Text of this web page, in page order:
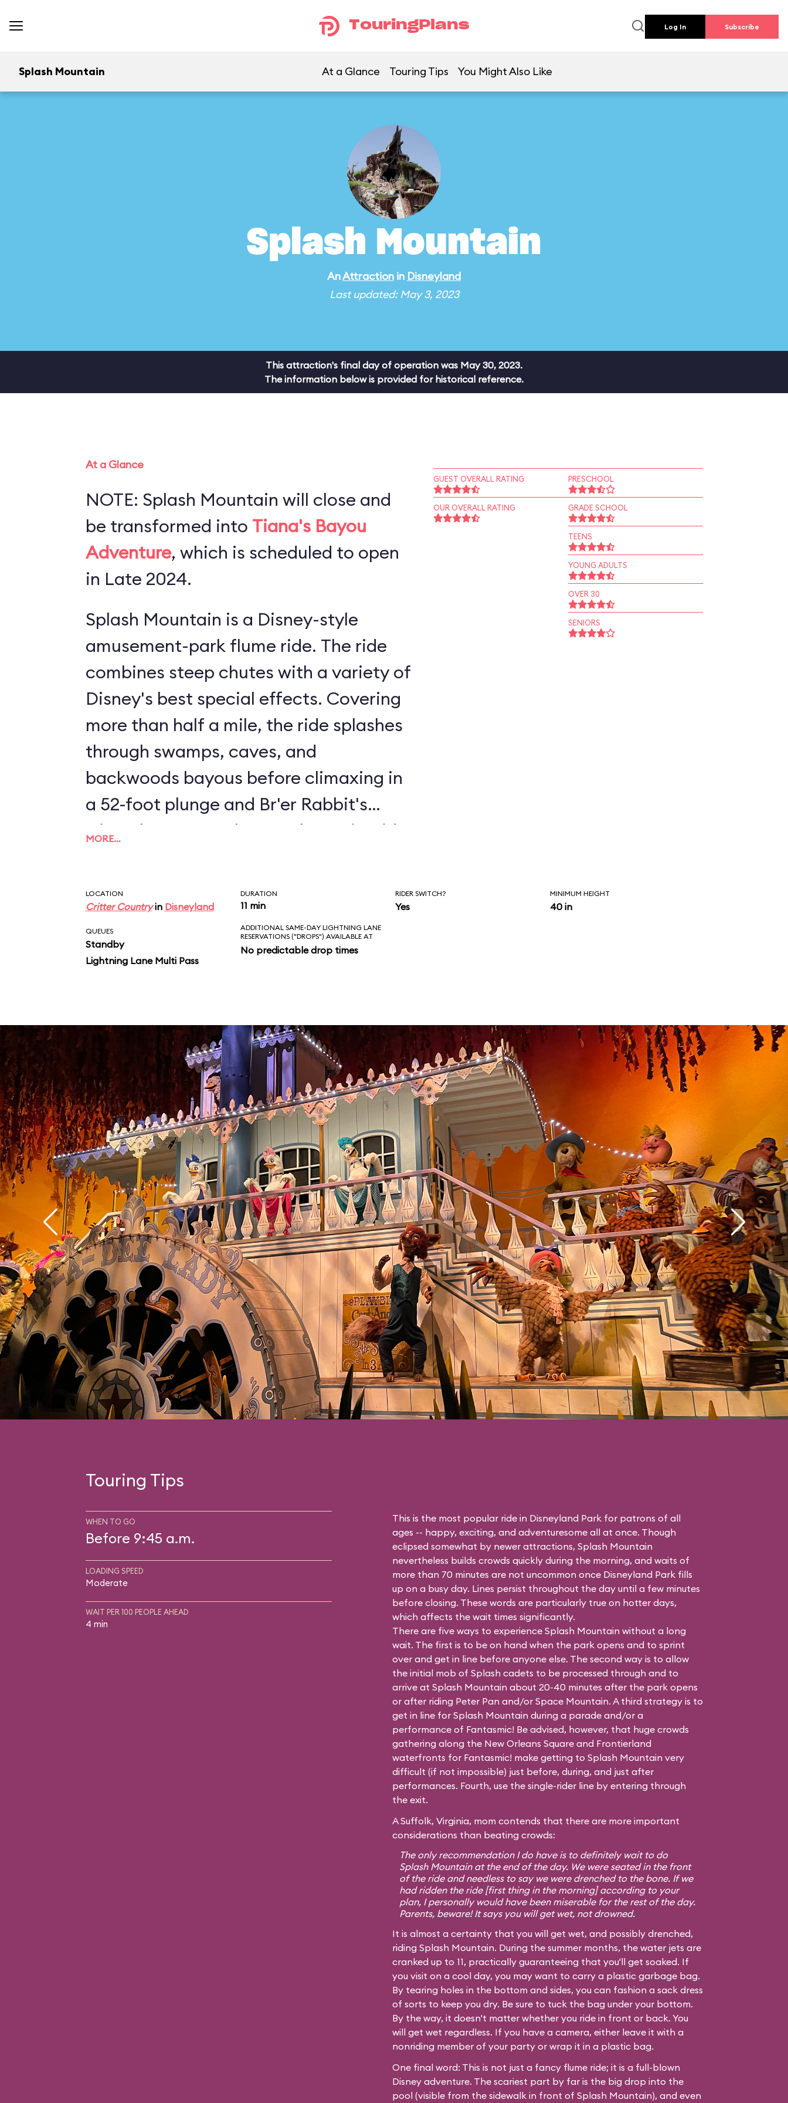
TouringPlans Log In Subscribe
Splash Mountain At a Glance Touring Tips You Might Also Like
Splash Mountain
AnAttraction in Disneyland
Last updated: May 3, 2023
This attraction's final day of operation was May 30, 2023.
The information below is provided for historical reference.
At a Glance
NOTE: Splash Mountain will close and
be transformed into Tiana's Bayou
Adventure, which is scheduled to open
in Late 2024.
Splash Mountain is a Disney-style
amusement-park flume ride. The ride
combines steep chutes with a variety of
Disney's best special effects. Covering
more than half a mile, the ride splashes
through swamps, caves, and
backwoods bayous before climaxing in
a 52-foot plunge and Br'er Rabbit's
triumphant return home. The entire ride
Rabbit, Br'er Bear, and Br'er Fox, all
regaling riders with songs, including
"Zip-A-Dee-Doo-Dah."
MORE…
GUEST OVERALL RATING
OUR OVERALL RATING
PRESCHOOL
GRADE SCHOOL
TEENS
YOUNG ADULTS
OVER 30
SENIORS
LOCATION
Critter Countryin Disneyland
DURATION
11 min
RIDER SWITCH?
Yes
MINIMUM HEIGHT
40 in
QUEUES
Standby
Lightning Lane Multi Pass
ADDITIONAL SAME-DAY LIGHTNING LANE
RESERVATIONS ("DROPS") AVAILABLE AT
No predictable drop times
Touring Tips
WHEN TO GO
Before 9:45 a.m.
LOADING SPEED
Moderate
WAIT PER 100 PEOPLE AHEAD
4 min
This is the most popular ride in Disneyland Park for patrons of all
ages -- happy, exciting, and adventuresome all at once. Though
eclipsed somewhat by newer attractions, Splash Mountain
nevertheless builds crowds quickly during the morning, and waits of
more than 70 minutes are not uncommon once Disneyland Park fills
up on a busy day. Lines persist throughout the day until a few minutes
before closing. These words are particularly true on hotter days,
which affects the wait times significantly.
There are five ways to experience Splash Mountain without a long
wait. The first is to be on hand when the park opens and to sprint
over and get in line before anyone else. The second way is to allow
the initial mob of Splash cadets to be processed through and to
arrive at Splash Mountain about 20-40 minutes after the park opens
or after riding Peter Pan and/or Space Mountain. A third strategy is to
get in line for Splash Mountain during a parade and/or a
performance of Fantasmic! Be advised, however, that huge crowds
gathering along the New Orleans Square and Frontierland
waterfronts for Fantasmic! make getting to Splash Mountain very
difficult (if not impossible) just before, during, and just after
performances. Fourth, use the single-rider line by entering through
the exit.
A Suffolk, Virginia, mom contends that there are more important
considerations than beating crowds:
The only recommendation I do have is to definitely wait to do
Splash Mountain at the end of the day. We were seated in the front
of the ride and needless to say we were drenched to the bone. If we
had ridden the ride [first thing in the morning] according to your
plan, I personally would have been miserable for the rest of the day.
Parents, beware! It says you will get wet, not drowned.
It is almost a certainty that you will get wet, and possibly drenched,
riding Splash Mountain. During the summer months, the water jets are
cranked up to 11, practically guaranteeing that you'll get soaked. If
you visit on a cool day, you may want to carry a plastic garbage bag.
By tearing holes in the bottom and sides, you can fashion a sack dress
of sorts to keep you dry. Be sure to tuck the bag under your bottom.
By the way, it doesn't matter whether you ride in front or back. You
will get wet regardless. If you have a camera, either leave it with a
nonriding member of your party or wrap it in a plastic bag.
One final word: This is not just a fancy flume ride; it is a full-blown
Disney adventure. The scariest part by far is the big drop into the
pool (visible from the sidewalk in front of Splash Mountain), and even